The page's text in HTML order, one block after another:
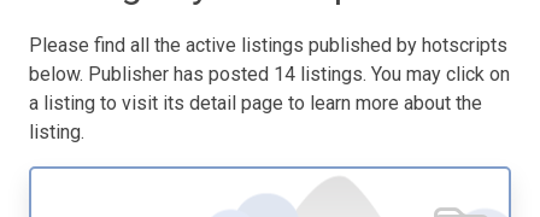
Please find all the active listings published by hotscripts
below. Publisher has posted 14 listings. You may click on
a listing to visit its detail page to learn more about the
listing.